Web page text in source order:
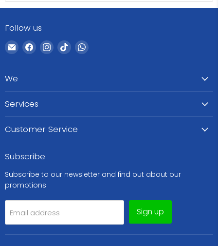
Follow us
Email
WeCare
Pharma
Find
us
on
Find
us
on
Find
us
on
Find
on
We
Services
Customer Service
Subscribe
Subscribe to our newsletter and find out about our
promotions
Email address Sign up